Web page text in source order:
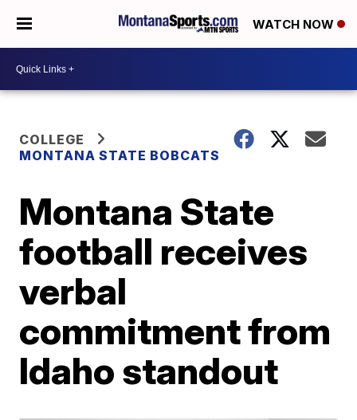
WATCH NOW
COLLEGE
MONTANA STATE BOBCATS
Montana State
football receives
verbal
commitment from
Idaho standout